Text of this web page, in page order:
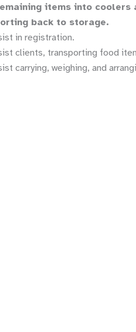
items into
back to storage.
in registration.
clients, transporting food
carrying, weighing, and